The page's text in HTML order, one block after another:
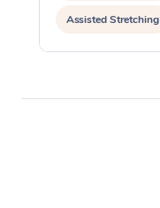
Assisted Stretching